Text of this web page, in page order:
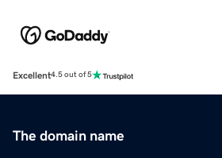
Excellent4.5 out of 5
The domain name